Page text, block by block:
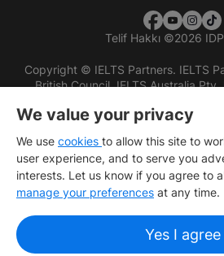
Telif Hakkı ©2026
Copyright © IELTS Partners. IELTS
British Council, IELTS Australia
We value your privacy
We use cookies to allow this site to
user experience, and to serve you
interests. Let us know if you agree to
manage your preferences at any time.
Yes I agree